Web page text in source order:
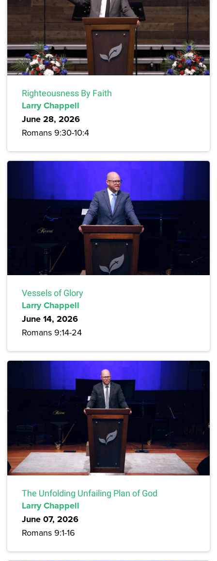
Righteousness By Faith
Larry Chappell
June 28, 2026
Romans 9:30-10:4
Vessels of Glory
Larry Chappell
June 14, 2026
Romans 9:14-24
The Unfolding Unfailing Plan of God
Larry Chappell
June 07, 2026
Romans 9:1-16